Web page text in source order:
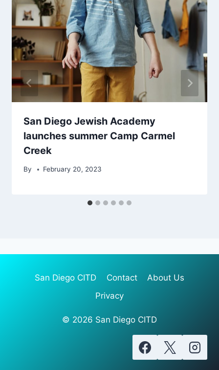
San Diego Jewish Academy
launches summer Camp Carmel
Creek
By February 20, 2023
San Diego CITD Contact
About Us
Privacy
© 2026 San Diego CITD